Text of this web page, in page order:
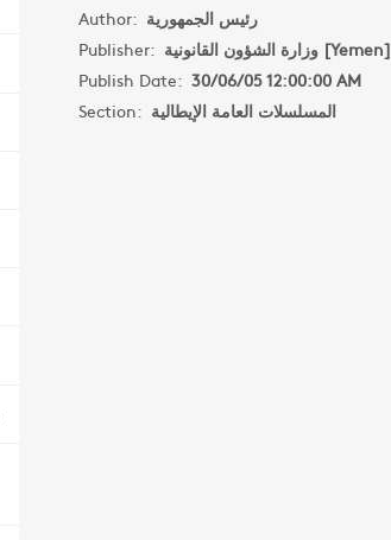
Author: رئيس الجمهورية
Publisher:
وزارة الشؤون القانونية [Yemen]
Publish Date: 30/06/05 12:00:00 AM
Section: المسلسلات العامة الإيطالية